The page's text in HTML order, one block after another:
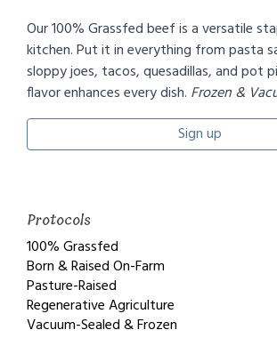
Our 100% Grassfed beef is a versatile
kitchen. Put it in everything from pasta
sloppy joes, tacos, quesadillas, and pot
flavor enhances every dish. Frozen &
Sign up
Protocols
100% Grassfed
Born & Raised On-Farm
Pasture-Raised
Regenerative Agriculture
Vacuum-Sealed & Frozen